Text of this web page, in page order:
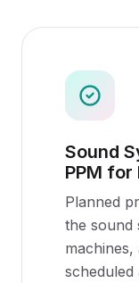
Sound
PPM
Planned
the sound